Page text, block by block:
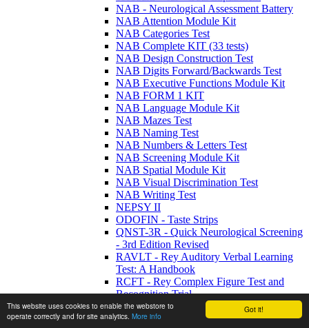
Got it!
This website uses cookies to enable the webstore to
operate correctly and for site analytics. More info
NAB - Neurological Assessment Battery
NAB Attention Module Kit
NAB Categories Test
NAB Complete KIT (33 tests)
NAB Design Construction Test
NAB Digits Forward/Backwards Test
NAB Executive Functions Module Kit
NAB FORM 1 KIT
NAB Language Module Kit
NAB Mazes Test
NAB Naming Test
NAB Numbers & Letters Test
NAB Screening Module Kit
NAB Spatial Module Kit
NAB Visual Discrimination Test
NAB Writing Test
NEPSY II
ODOFIN - Taste Strips
QNST-3R - Quick Neurological Screening
- 3rd Edition Revised
RAVLT - Rey Auditory Verbal Learning
Test: A Handbook
RCFT - Rey Complex Figure Test and
Recognition Trial
RIT - Reynold's Interference Task
RNBI - Ruff Neurobehavioral Inventory